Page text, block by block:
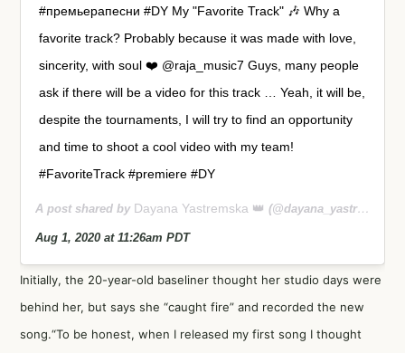
#премьерапесни #DY My "Favorite Track" 🎶 Why a
favorite track? Probably because it was made with love,
sincerity, with soul ❤️ @raja_music7 Guys, many people
ask if there will be a video for this track … Yeah, it will be,
despite the tournaments, I will try to find an opportunity
and time to shoot a cool video with my team!
#FavoriteTrack #premiere #DY
A post shared by Dayana Yastremska 👑 (@dayana_yastremskay) on
Aug 1, 2020 at 11:26am PDT
Initially, the 20-year-old baseliner thought her studio days were
behind her, but says she “caught fire” and recorded the new
song.“To be honest, when I released my first song I thought